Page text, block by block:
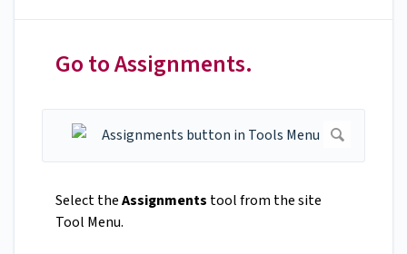
Go to Assignments.
Select theAssignments tool from the site
Tool Menu.